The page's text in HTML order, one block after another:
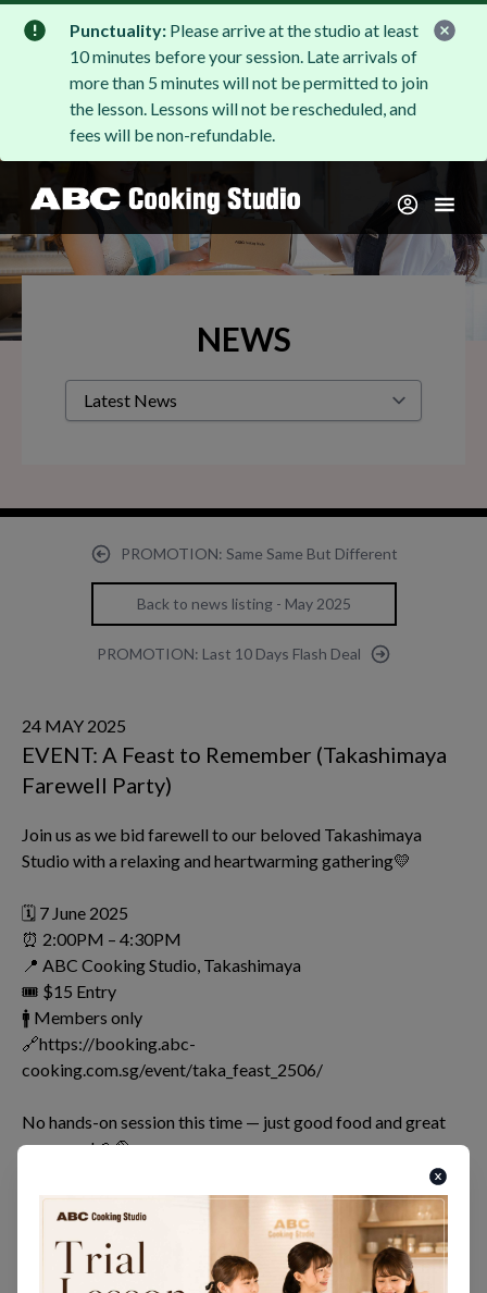
Punctuality: Please arrive at the studio at least
10 minutes before your session. Late arrivals of
more than 5 minutes will not be permitted to join
the lesson. Lessons will not be rescheduled, and
fees will be non-refundable.
NEWS
PROMOTION: Same Same But Different
Back to news listing - May 2025
PROMOTION: Last 10 Days Flash Deal
24 MAY 2025
EVENT: A Feast to Remember (Takashimaya
Farewell Party)
Join us as we bid farewell to our beloved Takashimaya
Studio with a relaxing and heartwarming gathering💛
🗓 7 June 2025
⏰ 2:00PM – 4:30PM
📍 ABC Cooking Studio, Takashimaya
🎟 $15 Entry
🚹 Members only
🔗https://booking.abc-
cooking.com.sg/event/taka_feast_2506/
No hands-on session this time — just good food and great
company!🍰🥐🍛
Bring along a dish you’ve learned with us — be it a cooking
dish, cake, bread, or wagashi — and let’s share the joy and
flavours together💫
Let’s make our last memories at Takashimaya truly